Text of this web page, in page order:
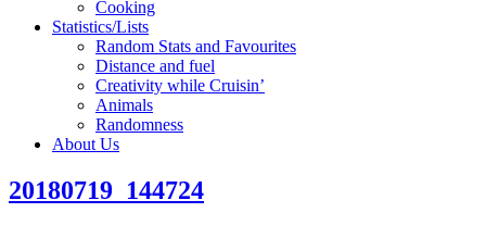
Cooking
Statistics/Lists
Random Stats and Favourites
Distance and fuel
Creativity while Cruisin’
Animals
Randomness
About Us
20180719_144724